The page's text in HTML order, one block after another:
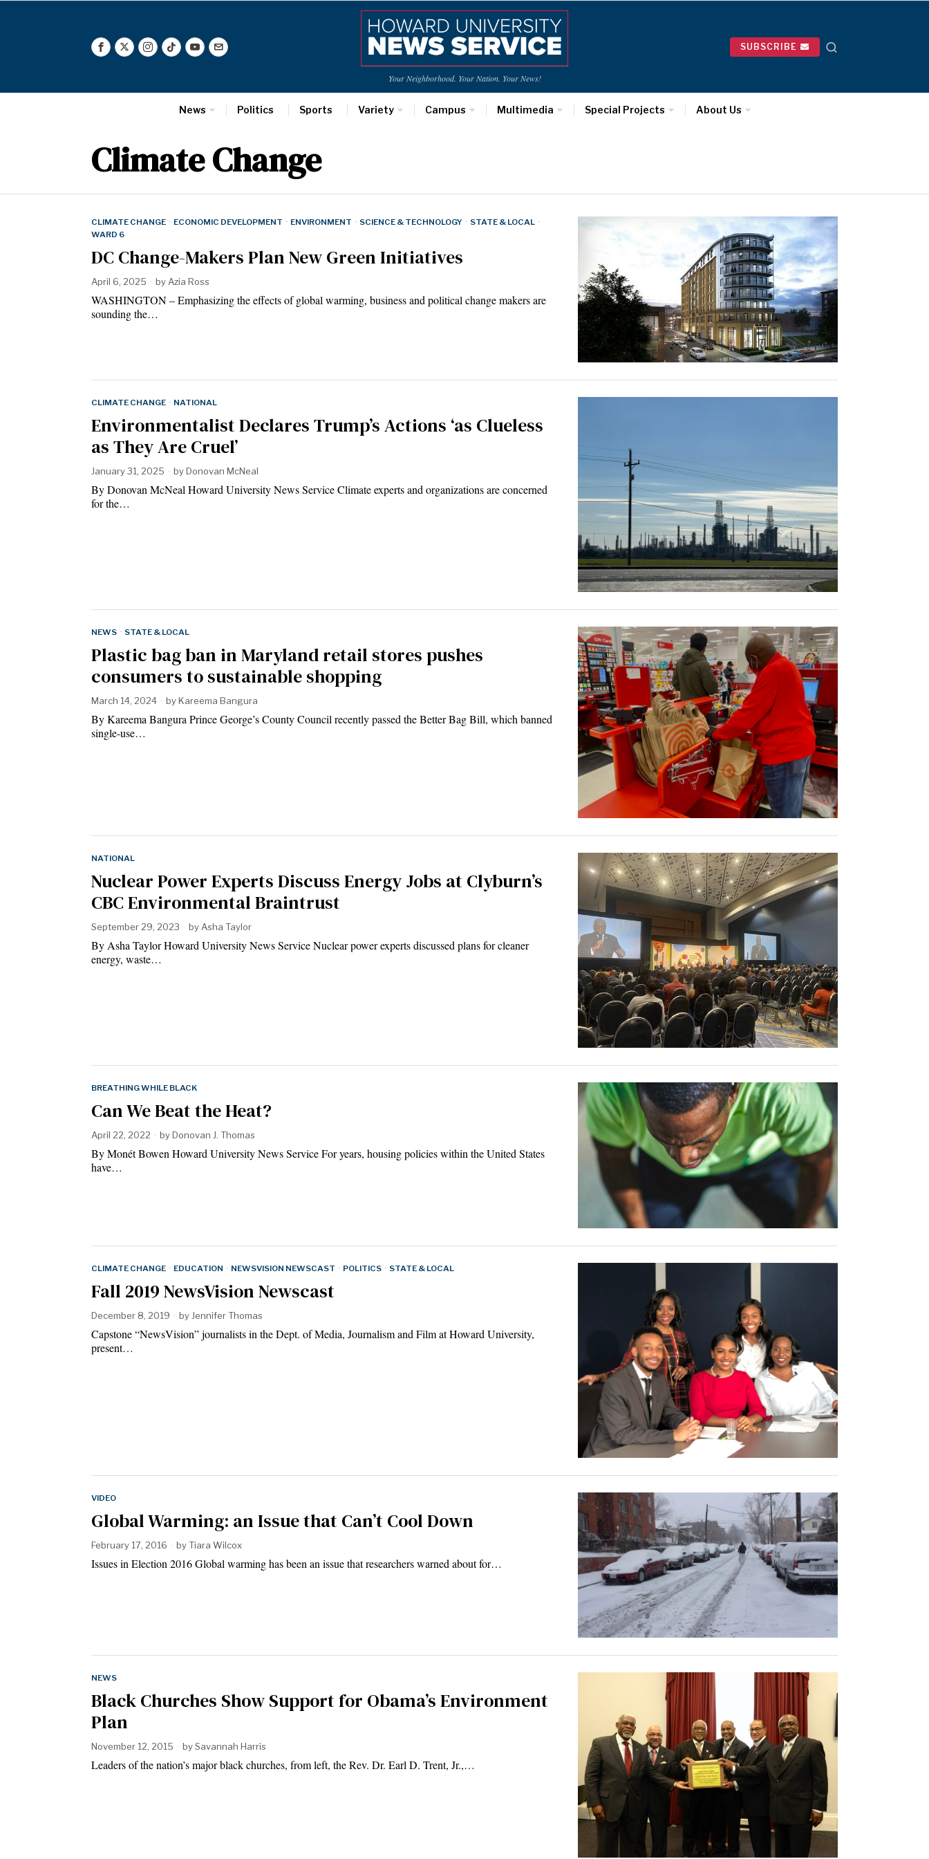
Your Neighborhood. Your Nation. Your News!
SUBSCRIBE
News Politics Sports Variety Campus Multimedia Special Projects About Us
Climate Change
CLIMATE CHANGE · ECONOMIC DEVELOPMENT · ENVIRONMENT · SCIENCE & TECHNOLOGY · STATE & LOCAL ·
WARD 6
DC Change-Makers Plan New Green Initiatives
April 6, 2025 by Azia Ross
WASHINGTON – Emphasizing the effects of global warming, business and political change makers are
sounding the…
CLIMATE CHANGE · NATIONAL
Environmentalist Declares Trump’s Actions ‘as Clueless
as They Are Cruel’
January 31, 2025 byDonovan McNeal
By Donovan McNeal Howard University News Service Climate experts and organizations are concerned
for the…
NEWS · STATE & LOCAL
Plastic bag ban in Maryland retail stores pushes
consumers to sustainable shopping
March 14, 2024 byKareema Bangura
By Kareema Bangura Prince George’s County Council recently passed the Better Bag Bill, which banned
single-use…
NATIONAL
Nuclear Power Experts Discuss Energy Jobs at Clyburn’s
CBC Environmental Braintrust
September 29, 2023 byAsha Taylor
By Asha Taylor Howard University News Service Nuclear power experts discussed plans for cleaner
energy, waste…
BREATHING WHILE BLACK
Can We Beat the Heat?
April 22, 2022 byDonovan J. Thomas
By Monét Bowen Howard University News Service For years, housing policies within the United States
have…
CLIMATE CHANGE · EDUCATION · NEWSVISION NEWSCAST · POLITICS · STATE & LOCAL
Fall 2019 NewsVision Newscast
December 8, 2019 byJennifer Thomas
Capstone “NewsVision” journalists in the Dept. of Media, Journalism and Film at Howard University,
present…
VIDEO
Global Warming: an Issue that Can’t Cool Down
February 17, 2016 byTiara Wilcox
Issues in Election 2016 Global warming has been an issue that researchers warned about for…
NEWS
Black Churches Show Support for Obama’s Environment
Plan
November 12, 2015 bySavannah Harris
Leaders of the nation’s major black churches, from left, the Rev. Dr. Earl D. Trent, Jr.,…